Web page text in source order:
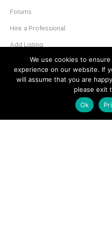
Forums
Hire a Professional
Add Listing
Glossary
Contact Us
We use cookies to
experience on our website. If
will assume that you are
please exit
Ok